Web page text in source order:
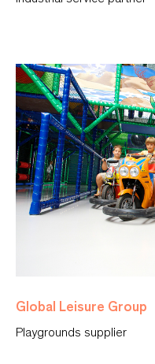
Global Leisure Group
Playgrounds supplier